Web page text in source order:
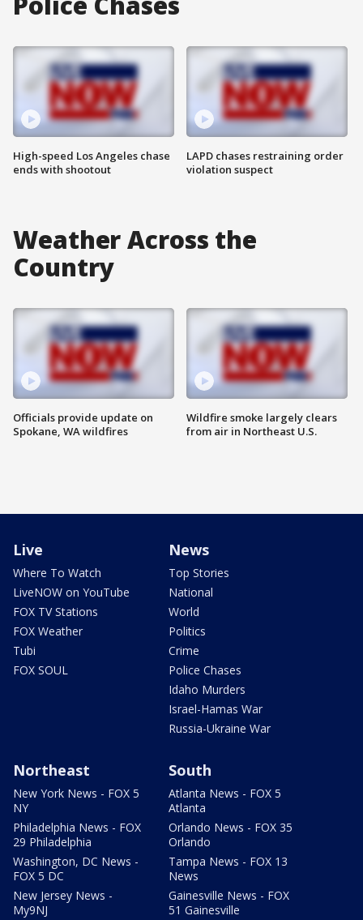
High-speed Los Angeles chase
ends with shootout
LAPD chases restraining order
violation suspect
Weather Across the
Country
Officials provide update on
Spokane, WA wildfires
Wildfire smoke largely clears
from air in Northeast U.S.
Live
Where To Watch
LiveNOW on YouTube
FOX TV Stations
FOX Weather
Tubi
FOX SOUL
News
Top Stories
National
World
Politics
Crime
Police Chases
Idaho Murders
Israel-Hamas War
Russia-Ukraine War
Northeast
New York News - FOX 5
NY
Philadelphia News - FOX
29 Philadelphia
Washington, DC News -
FOX 5 DC
New Jersey News -
My9NJ
South
Atlanta News - FOX 5
Atlanta
Orlando News - FOX 35
Orlando
Tampa News - FOX 13
News
Gainesville News - FOX
51 Gainesville